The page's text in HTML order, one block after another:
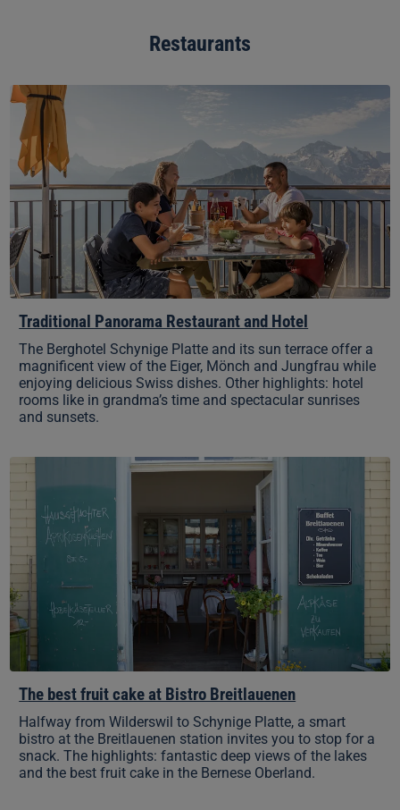
Restaurants
Traditional
Panorama
Restaurant
and
Hotel
Traditional Panorama Restaurant and Hotel
The Berghotel Schynige Platte and its sun terrace offer a
magnificent view of the Eiger, Mönch and Jungfrau while
enjoying delicious Swiss dishes. Other highlights: hotel
rooms like in grandma’s time and spectacular sunrises
and sunsets.
The
best
fruit
cake
Bistro
Breitlauenen
The best fruit cake at Bistro Breitlauenen
Halfway from Wilderswil to Schynige Platte, a smart
bistro at the Breitlauenen station invites you to stop for a
snack. The highlights: fantastic deep views of the lakes
and the best fruit cake in the Bernese Oberland.